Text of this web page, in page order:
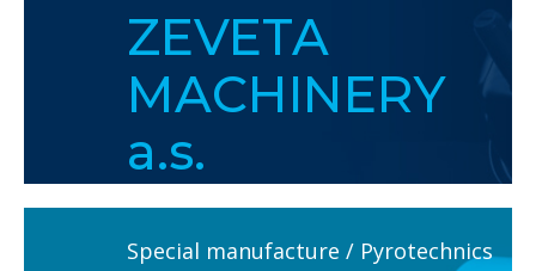
ZEVETA
MACHINERY
a.s.
Special manufacture / Pyrotechnics